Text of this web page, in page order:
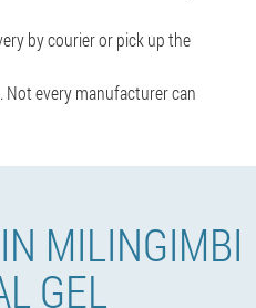
by courier or pick up the
every manufacturer can
MILINGIMBI
GEL